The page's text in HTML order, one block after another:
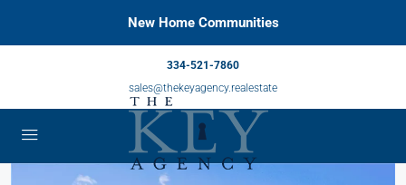
New Home Communities
334-521-7860
sales@thekeyagency.realestate